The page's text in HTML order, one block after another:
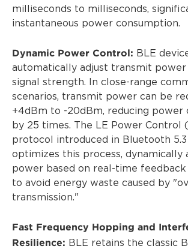
milliseconds to milliseconds,
instantaneous power consumption.
Dynamic Power Control: BLE
automatically adjust transmit power
signal strength. In close-range
scenarios, transmit power can be
+4dBm to -20dBm, reducing power
by 25 times. The LE Power Control
protocol introduced in Bluetooth
optimizes this process, dynamically
power based on real-time
to avoid energy waste caused by
transmission."
Fast Frequency Hopping and
Resilience: BLE retains the classic